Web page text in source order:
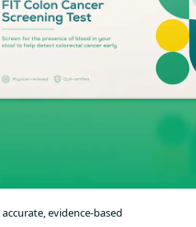
evidence-based